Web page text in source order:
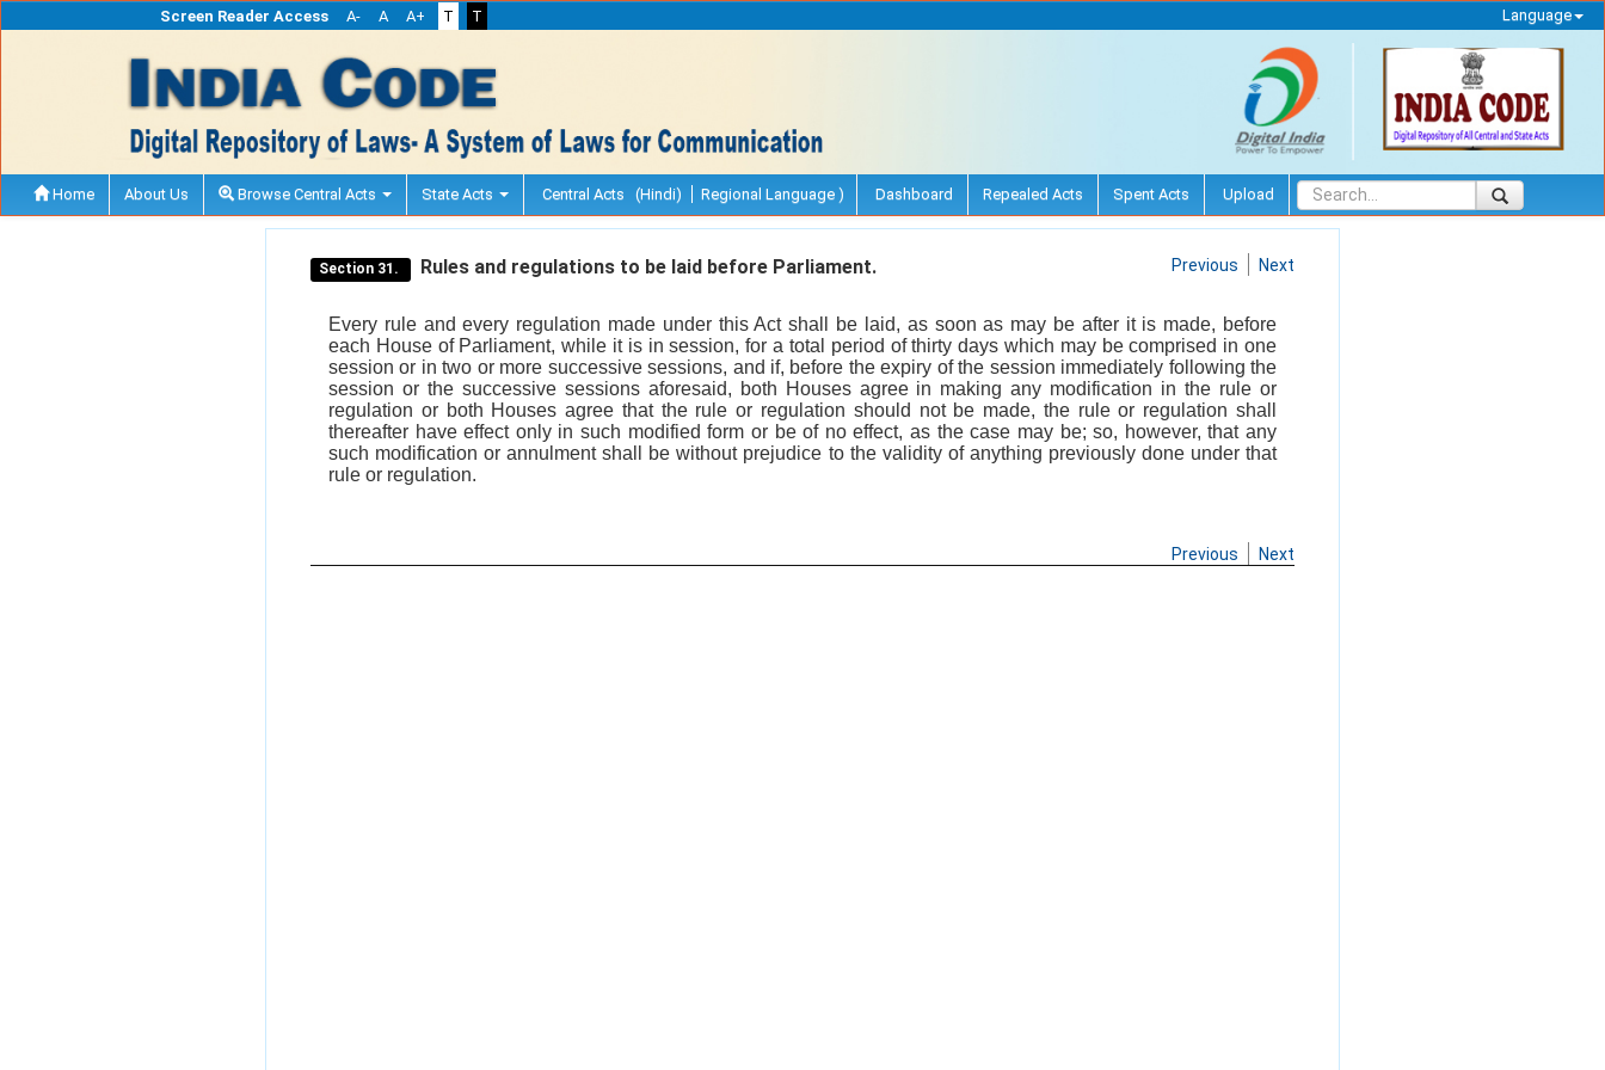
Screen Reader Access A- A A+ T T Language
Home About Us Browse Central Acts State Acts Central Acts (Hindi) Regional Language ) Dashboard Repealed Acts Spent Acts Upload
Section 31. Rules and regulations to be laid before Parliament. Previous Next
Every rule and every regulation made under this Act shall be laid, as soon as may be after it is made, before
each House of Parliament, while it is in session, for a total period of thirty days which may be comprised in one
session or in two or more successive sessions, and if, before the expiry of the session immediately following the
session or the successive sessions aforesaid, both Houses agree in making any modification in the rule or
regulation or both Houses agree that the rule or regulation should not be made, the rule or regulation shall
thereafter have effect only in such modified form or be of no effect, as the case may be; so, however, that any
such modification or annulment shall be without prejudice to the validity of anything previously done under that
rule or regulation.
Previous Next